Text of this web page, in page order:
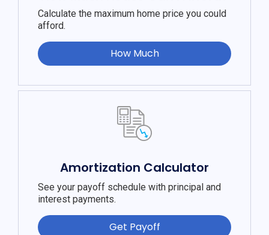
Calculate the maximum home price you could
afford.
How Much
Amortization Calculator
See your payoff schedule with principal and
interest payments.
Get Payoff